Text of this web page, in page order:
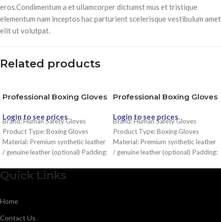
eros.Condimentum a et ullamcorper dictumst mus et tristique
elementum nam inceptos hac parturient scelerisque vestibulum amet
elit ut volutpat.
Related products
Professional Boxing Gloves
Login to see prices
Brand: Human Safety Gloves
Product Type: Boxing Gloves
Material: Premium synthetic leather
/ genuine leather (optional) Padding:
impact absorption Fit: Ergonomic
design for natural fist position Wrist
strong Velcro closure Comfort: Soft
inner lining with moisture-wicking
Professional Boxing Gloves
Login to see prices
Brand: Human Safety Gloves
Product Type: Boxing Gloves
Material: Premium synthetic leather
/ genuine leather (optional) Padding:
Quick Links
Home
Contact Us